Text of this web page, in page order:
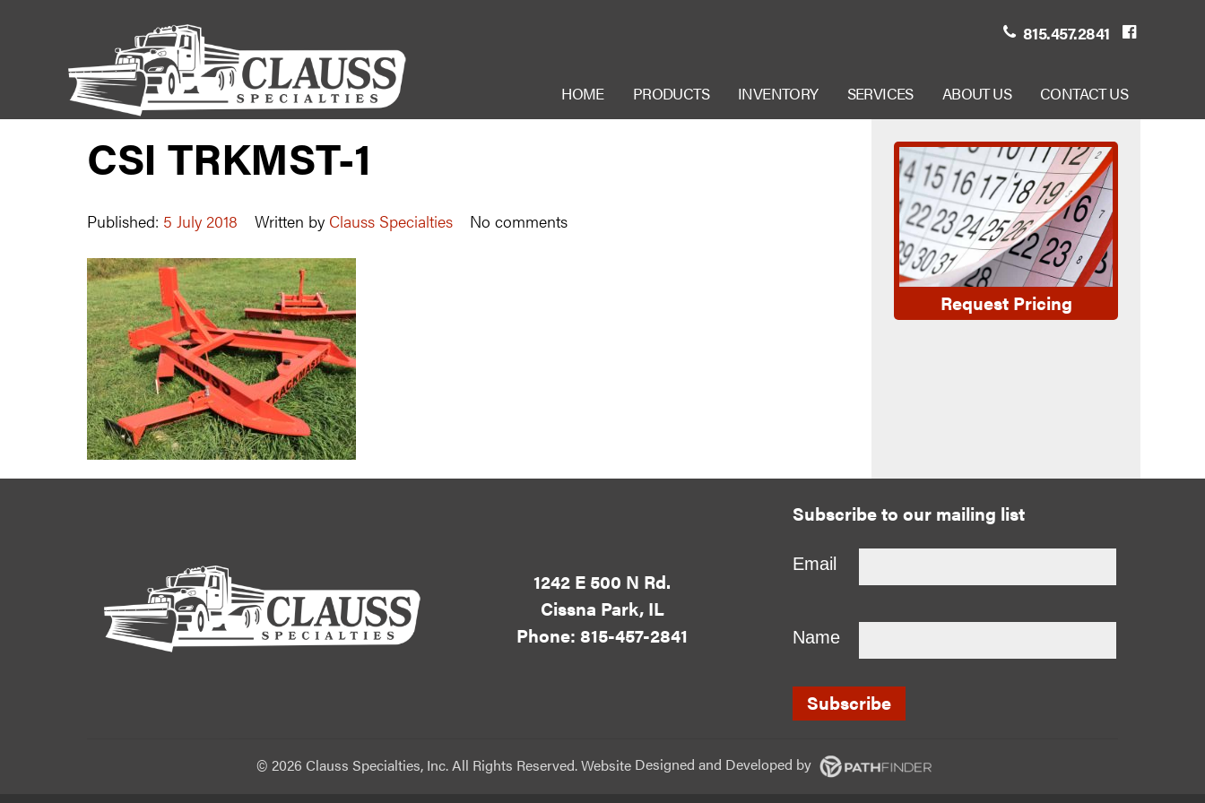
815.457.2841
HOME PRODUCTS INVENTORY SERVICES ABOUT US CONTACT US
CSI TRKMST-1
Published: 5 July 2018 Written by Clauss Specialties No comments
Request Pricing
1242 E 500 N Rd.
Cissna Park, IL
Phone: 815-457-2841
Subscribe to our mailing list
Email
Name
© 2026 Clauss Specialties, Inc. All Rights Reserved. Website Designed and Developed by